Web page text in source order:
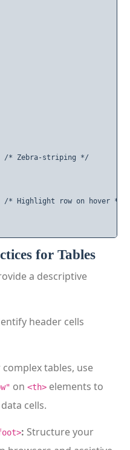
/* Zebra-striping */
* Highlight row on hover */
for Tables
a descriptive
header cells
complex tables, use
on <th> elements to
cells.
: Structure your